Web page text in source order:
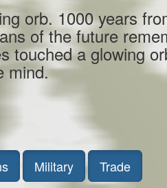
orb. 1000 years
of the future
touched a glowing
mind.
Military Trade